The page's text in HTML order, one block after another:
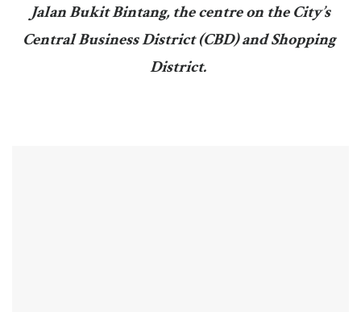
Jalan Bukit Bintang, the centre on the City’s
Central Business District (CBD) and Shopping
District.